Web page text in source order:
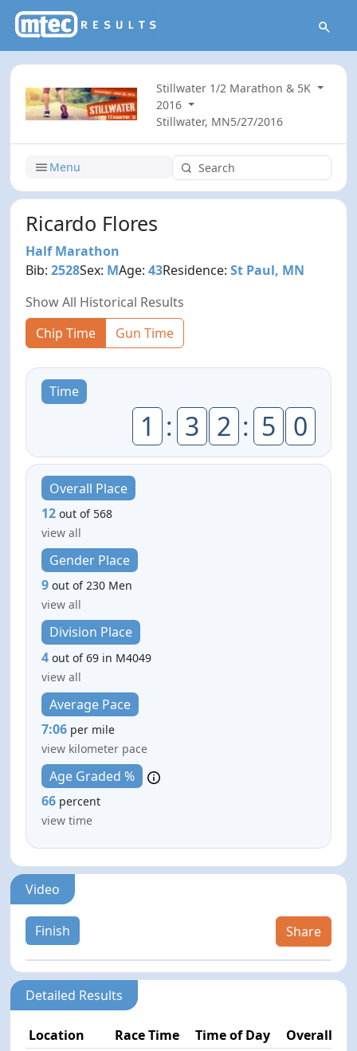
Stillwater 1/2 Marathon & 5K
2016
Stillwater, MN5/27/2016
Menu
Ricardo Flores
Half Marathon
Bib:2528Sex: MAge:43Residence:St Paul, MN
Show All Historical Results
Chip Time
Gun Time
Time
1 : 3 2 : 5 0
Overall Place
12 out of 568
view all
Gender Place
9 out of 230 Men
view all
Division Place
4 out of 69 in M4049
view all
Average Pace
7:06 per mile
view kilometer pace
Age Graded %
66 percent
view time
Video
Finish Share
Detailed Results
Location Race Time Time of Day
Overall